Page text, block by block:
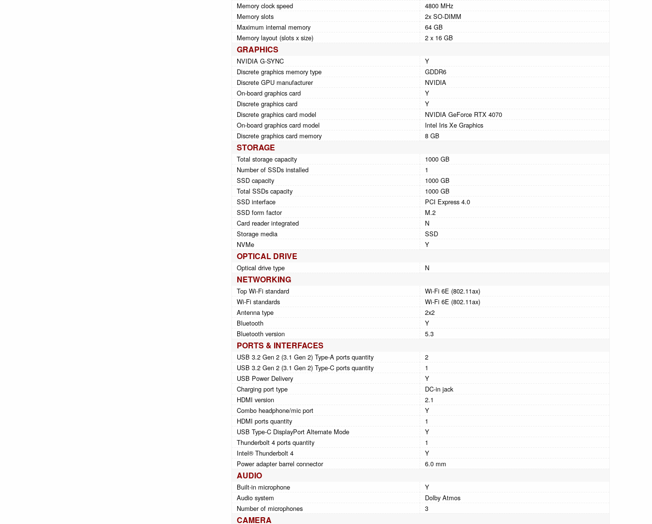
Memory clock speed
4800 MHz
Memory slots
2x SO-DIMM
Maximum internal memory
64 GB
Memory layout (slots x size)
2 x 16 GB
GRAPHICS
NVIDIA G-SYNC
Y
Discrete graphics memory type
GDDR6
Discrete GPU manufacturer
NVIDIA
On-board graphics card
Y
Discrete graphics card
Y
Discrete graphics card model
NVIDIA GeForce RTX 4070
On-board graphics card model
Intel Iris Xe Graphics
Discrete graphics card memory
8 GB
STORAGE
Total storage capacity
1000 GB
Number of SSDs installed
1
SSD capacity
1000 GB
Total SSDs capacity
1000 GB
SSD interface
PCI Express 4.0
SSD form factor
M.2
Card reader integrated
N
Storage media
SSD
NVMe
Y
OPTICAL DRIVE
Optical drive type N
NETWORKING
Top Wi-Fi standard
Wi-Fi 6E (802.11ax)
Wi-Fi standards
Wi-Fi 6E (802.11ax)
Antenna type
2x2
Bluetooth
Y
Bluetooth version
5.3
PORTS & INTERFACES
USB 3.2 Gen 2 (3.1 Gen 2) Type-A ports quantity
2
USB 3.2 Gen 2 (3.1 Gen 2) Type-C ports quantity
1
USB Power Delivery
Y
Charging port type
DC-in jack
HDMI version
2.1
Combo headphone/mic port
Y
HDMI ports quantity
1
USB Type-C DisplayPort Alternate Mode
Y
Thunderbolt 4 ports quantity
1
Intel® Thunderbolt 4
Y
Power adapter barrel connector
6.0 mm
AUDIO
Built-in microphone
Y
Audio system
Dolby Atmos
Number of microphones
3
CAMERA